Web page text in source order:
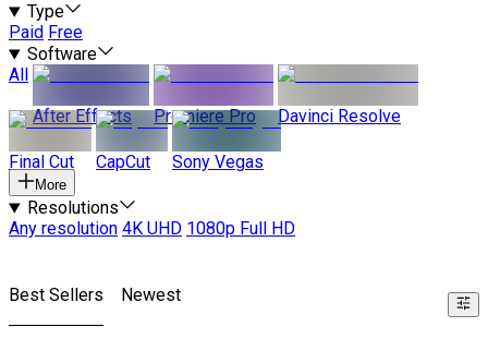
Type
Paid Free
Software
All
After Effects
Premiere Pro Davinci Resolve
Final Cut CapCut Sony Vegas
More
Resolutions
Any resolution 4K UHD 1080p Full HD
Best Sellers Newest